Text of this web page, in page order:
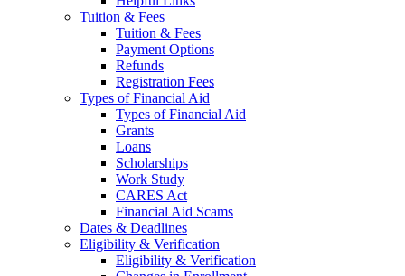
Tuition & Fees
Tuition & Fees
Payment Options
Refunds
Registration Fees
Types of Financial Aid
Types of Financial Aid
Grants
Loans
Scholarships
Work Study
CARES Act
Financial Aid Scams
Dates & Deadlines
Eligibility & Verification
Eligibility & Verification